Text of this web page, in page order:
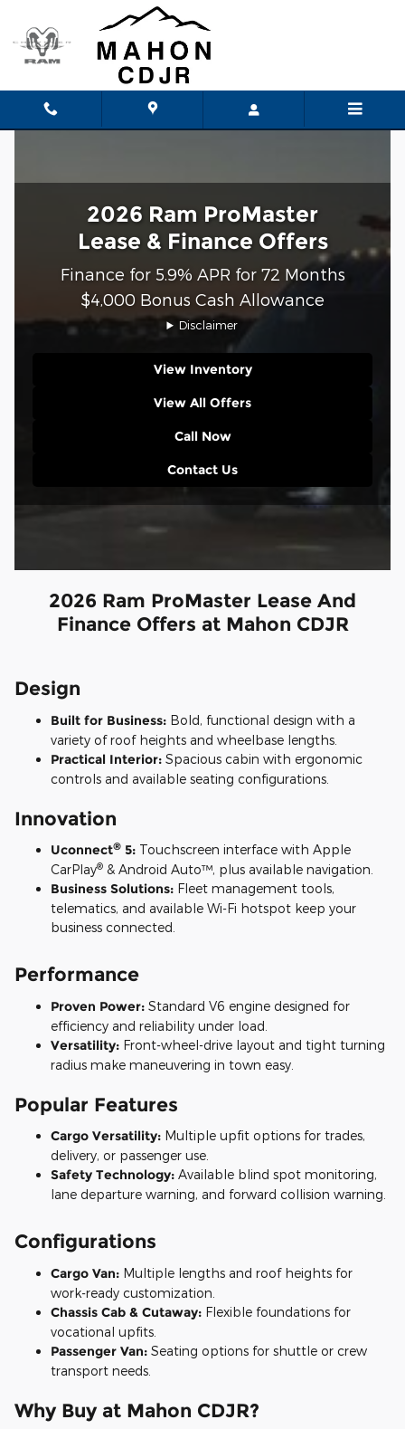
Ram ProMaster Lease and
2026 Ram ProMaster
Lease & Finance Offers
Finance for 5.9% APR for 72 Months
$4,000 Bonus Cash Allowance
Disclaimer
View Inventory
View All Offers
Call Now
Contact Us
2026 Ram ProMaster Lease And
Finance Offers at Mahon CDJR
Design
Built for Business: Bold, functional design with a
variety of roof heights and wheelbase lengths.
Practical Interior: Spacious cabin with ergonomic
controls and available seating configurations.
Innovation
Uconnect® 5: Touchscreen interface with Apple
CarPlay® & Android Auto™, plus available navigation.
Business Solutions: Fleet management tools,
telematics, and available Wi-Fi hotspot keep your
business connected.
Performance
Proven Power: Standard V6 engine designed for
efficiency and reliability under load.
Versatility: Front-wheel-drive layout and tight turning
radius make maneuvering in town easy.
Popular Features
Cargo Versatility: Multiple upfit options for trades,
delivery, or passenger use.
Safety Technology: Available blind spot monitoring,
lane departure warning, and forward collision warning.
Configurations
Cargo Van: Multiple lengths and roof heights for
work-ready customization.
Chassis Cab & Cutaway: Flexible foundations for
vocational upfits.
Passenger Van: Seating options for shuttle or crew
transport needs.
Why Buy at Mahon CDJR?